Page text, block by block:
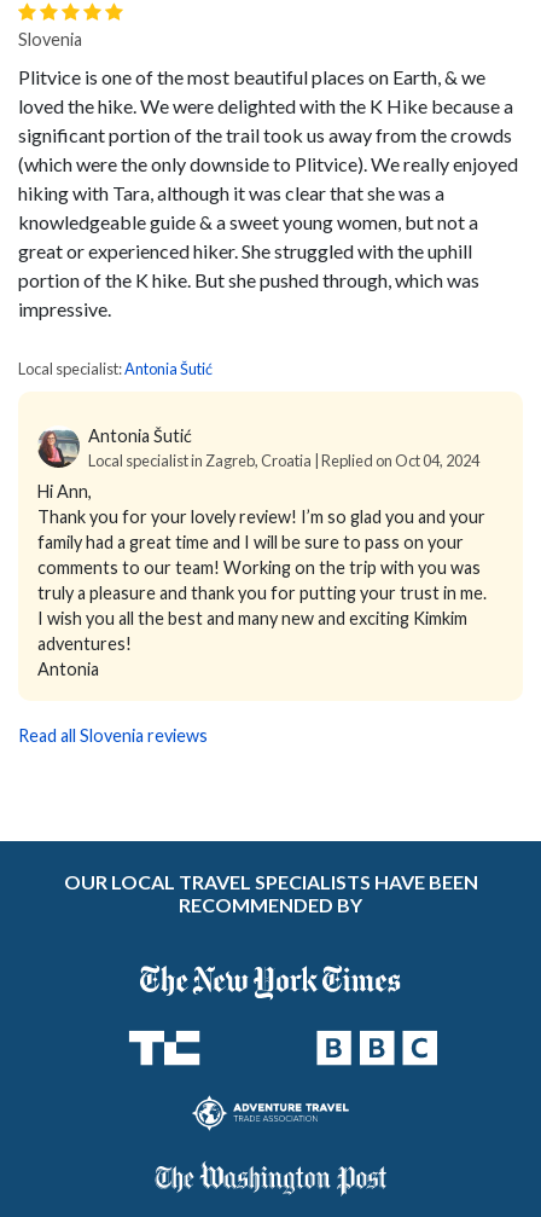
Slovenia
Plitvice is one of the most beautiful places on Earth, & we
loved the hike. We were delighted with the K Hike because a
significant portion of the trail took us away from the crowds
(which were the only downside to Plitvice). We really enjoyed
hiking with Tara, although it was clear that she was a
knowledgeable guide & a sweet young women, but not a
great or experienced hiker. She struggled with the uphill
portion of the K hike. But she pushed through, which was
impressive.
Local specialist:Antonia Šutić
Antonia Šutić
Local specialist in Zagreb, Croatia | Replied on Oct 04, 2024
Hi Ann,
Thank you for your lovely review! I’m so glad you and your
family had a great time and I will be sure to pass on your
comments to our team! Working on the trip with you was
truly a pleasure and thank you for putting your trust in me.
I wish you all the best and many new and exciting Kimkim
adventures!
Antonia
Read all Slovenia reviews
OUR LOCAL TRAVEL SPECIALISTS HAVE BEEN
RECOMMENDED BY